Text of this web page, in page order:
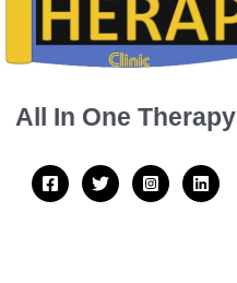
All In One Therapy